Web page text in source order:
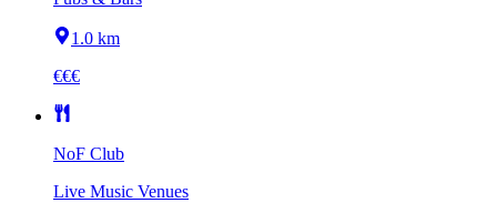
1.0 km
€€€
NoF Club
Live Music Venues